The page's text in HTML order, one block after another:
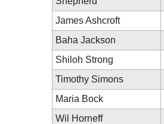
James Ashcroft
Baha Jackson
Shiloh Strong
Timothy Simons
Maria Bock
Wil Horneff